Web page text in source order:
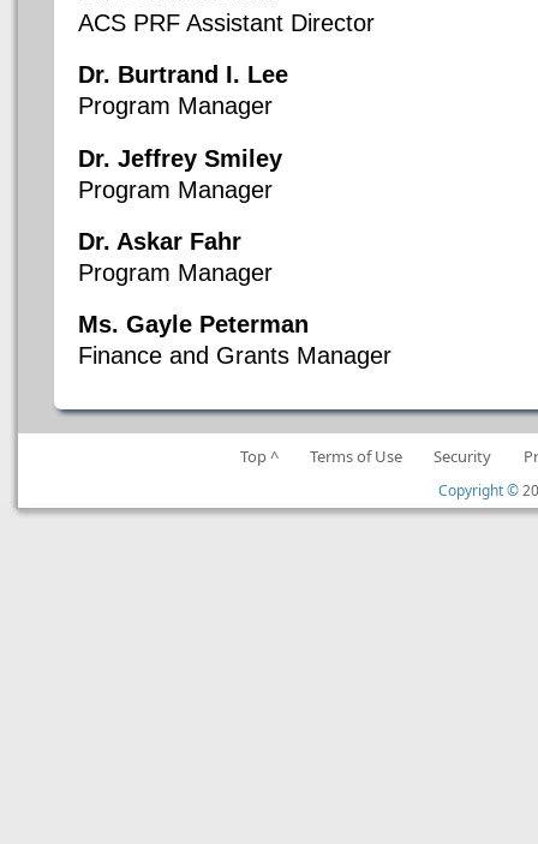
ACS PRF Assistant Director
Dr. Burtrand I. Lee
Program Manager
Dr. Jeffrey Smiley
Program Manager
Dr. Askar Fahr
Program Manager
Ms. Gayle Peterman
Finance and Grants Manager
Top ^ Terms of Use Security
Copyright ©